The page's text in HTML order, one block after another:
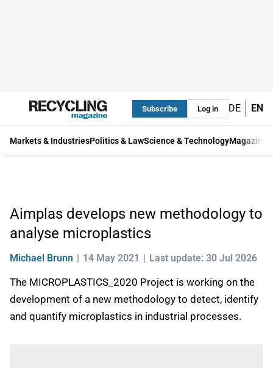
Subscribe Log in DE EN
Markets & IndustriesPolitics & LawScience & TechnologyMagazine
Aimplas develops new methodology to
analyse microplastics
Michael Brunn 14 May 2021 Last update: 30 Jul 2026
The MICROPLASTICS_2020 Project is working on the
development of a new methodology to detect, identify
and quantify microplastics in industrial processes.